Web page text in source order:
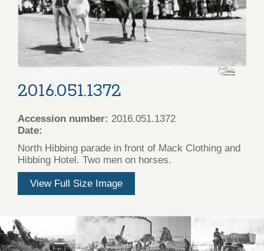
2016.051.1372
Accession number: 2016.051.1372
Date:
North Hibbing parade in front of Mack Clothing and
Hibbing Hotel. Two men on horses.
View Full Size Image